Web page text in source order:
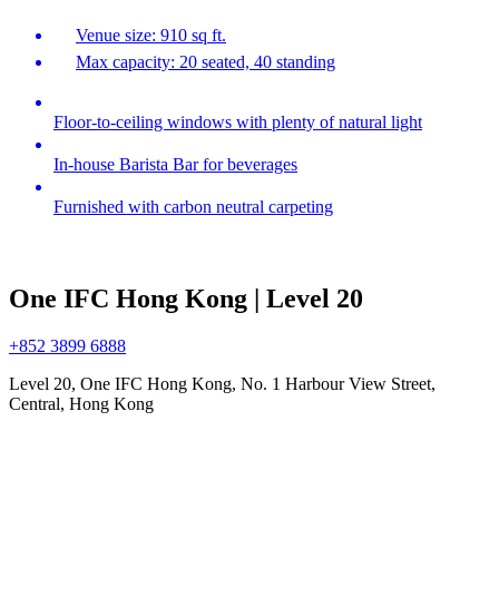
Venue size: 910 sq ft.
Max capacity: 20 seated, 40 standing
Floor-to-ceiling windows with plenty of natural light
In-house Barista Bar for beverages
Furnished with carbon neutral carpeting
One IFC Hong Kong | Level 20
+852 3899 6888
Level 20, One IFC Hong Kong, No. 1 Harbour View Street,
Central, Hong Kong